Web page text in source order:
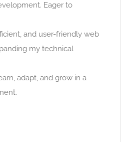
Eager to
and user-friendly web
my technical
adapt, and grow in a